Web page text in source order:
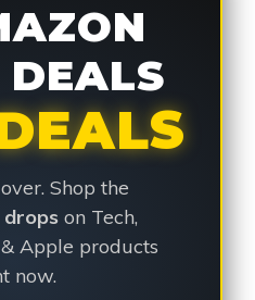
Shop the
drops on Tech,
Apple products
now.